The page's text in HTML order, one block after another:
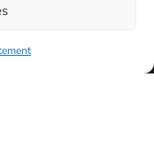
SK3 9DE,